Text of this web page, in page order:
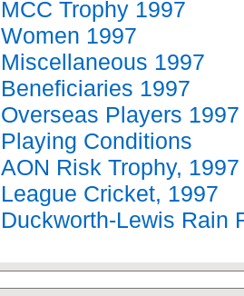
MCC Trophy 1997
Women 1997
Miscellaneous 1997
Beneficiaries 1997
Overseas Players 1997
Playing Conditions
AON Risk Trophy, 1997
League Cricket, 1997
Duckworth-Lewis Rain